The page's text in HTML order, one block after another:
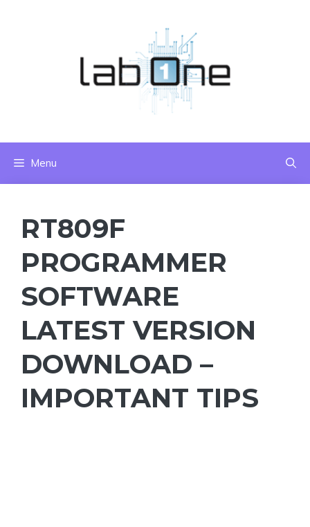
Menu
RT809F
PROGRAMMER
SOFTWARE
LATEST VERSION
DOWNLOAD –
IMPORTANT TIPS